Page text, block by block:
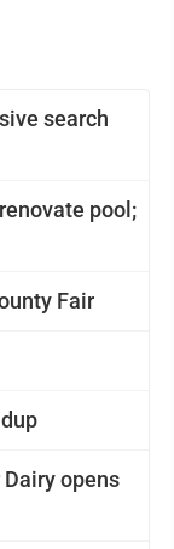
search
Fair
opens